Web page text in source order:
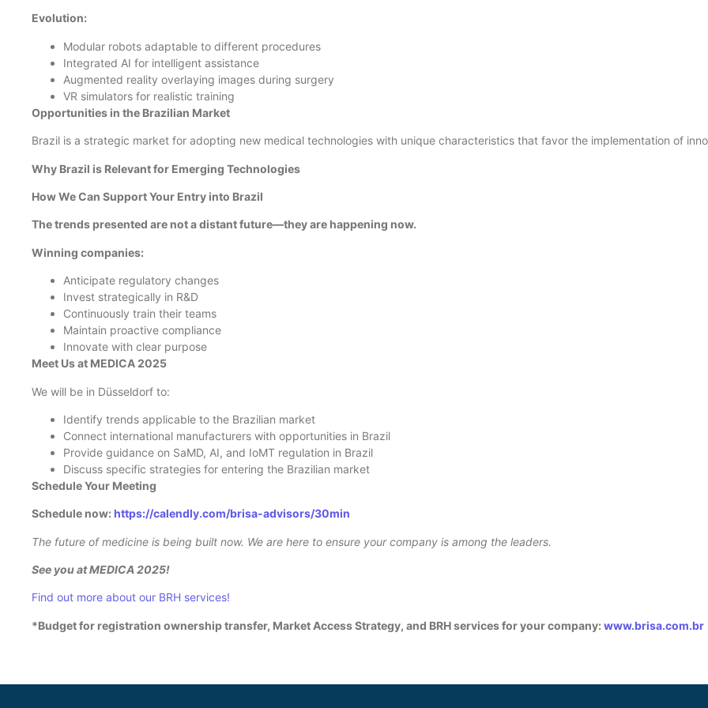
Evolution:
Modular robots adaptable to different procedures
Integrated AI for intelligent assistance
Augmented reality overlaying images during surgery
VR simulators for realistic training
Opportunities in the Brazilian Market
Brazil is a strategic market for adopting new medical technologies with unique characteristics that favor the implementation of
Why Brazil is Relevant for Emerging Technologies
How We Can Support Your Entry into Brazil
The trends presented are not a distant future—they are happening now.
Winning companies:
Anticipate regulatory changes
Invest strategically in R&D
Continuously train their teams
Maintain proactive compliance
Innovate with clear purpose
Meet Us at MEDICA 2025
We will be in Düsseldorf to:
Identify trends applicable to the Brazilian market
Connect international manufacturers with opportunities in Brazil
Provide guidance on SaMD, AI, and IoMT regulation in Brazil
Discuss specific strategies for entering the Brazilian market
Schedule Your Meeting
Schedule now: https://calendly.com/brisa-advisors/30min
The future of medicine is being built now. We are here to ensure your company is among the leaders.
See you at MEDICA 2025!
Find out more about our BRH services!
*Budget for registration ownership transfer, Market Access Strategy, and BRH services for your company: www.brisa.com.br